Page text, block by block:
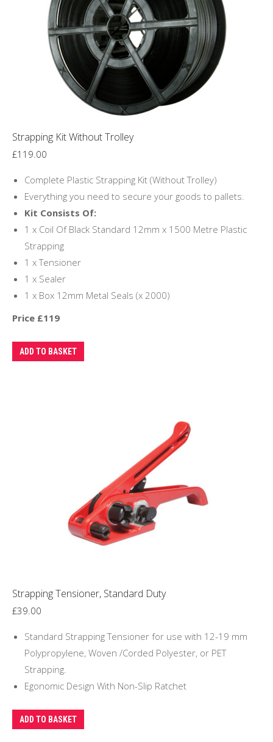
Strapping Kit Without Trolley
£119.00
Complete Plastic Strapping Kit (Without Trolley)
Everything you need to secure your goods to pallets.
Kit Consists Of:
1 x Coil Of Black Standard 12mm x 1500 Metre Plastic
Strapping
1 x Tensioner
1 x Sealer
1 x Box 12mm Metal Seals (x 2000)
Price £119
ADD TO BASKET
Strapping Tensioner, Standard Duty
£39.00
Standard Strapping Tensioner for use with 12-19 mm
Polypropylene, Woven /Corded Polyester, or PET
Strapping.
Egonomic Design With Non-Slip Ratchet
ADD TO BASKET